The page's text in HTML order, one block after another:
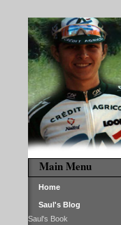
Main Menu
Home
Saul's Blog
Saul's Book